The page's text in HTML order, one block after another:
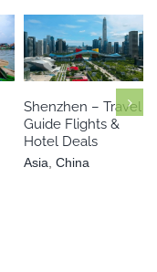
Asia China
Shenzhen – Travel
Guide Flights &
Hotel Deals
Asia, China